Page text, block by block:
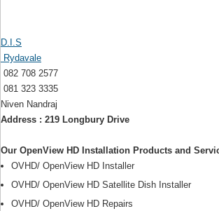
D.I.S
Rydavale
082 708 2577
081 323 3335
Niven Nandraj
Address : 219 Longbury Drive
Our OpenView HD Installation Products and
OVHD/ OpenView HD Installer
OVHD/ OpenView HD Satellite Dish Installer
OVHD/ OpenView HD Repairs